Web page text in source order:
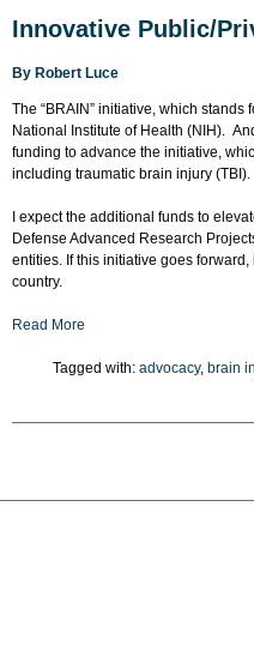
Innovative Public/
By Robert Luce
The “BRAIN” initiative, which stands
National Institute of Health (NIH).
funding to advance the initiative,
including traumatic brain injury (TBI).
I expect the additional funds to
Defense Advanced Research
entities. If this initiative goes
country.
Read More
Tagged with: advocacy, brain